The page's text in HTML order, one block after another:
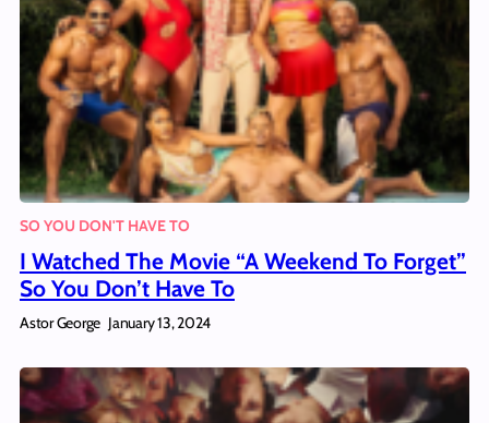
SO YOU DON'T HAVE TO
I Watched The Movie “A Weekend To Forget”
So You Don’t Have To
Astor George January 13, 2024